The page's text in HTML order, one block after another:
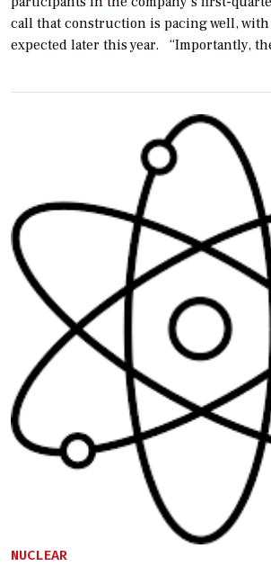
call that construction is pacing well,
expected later this year. “Importantly,
NUCLEAR